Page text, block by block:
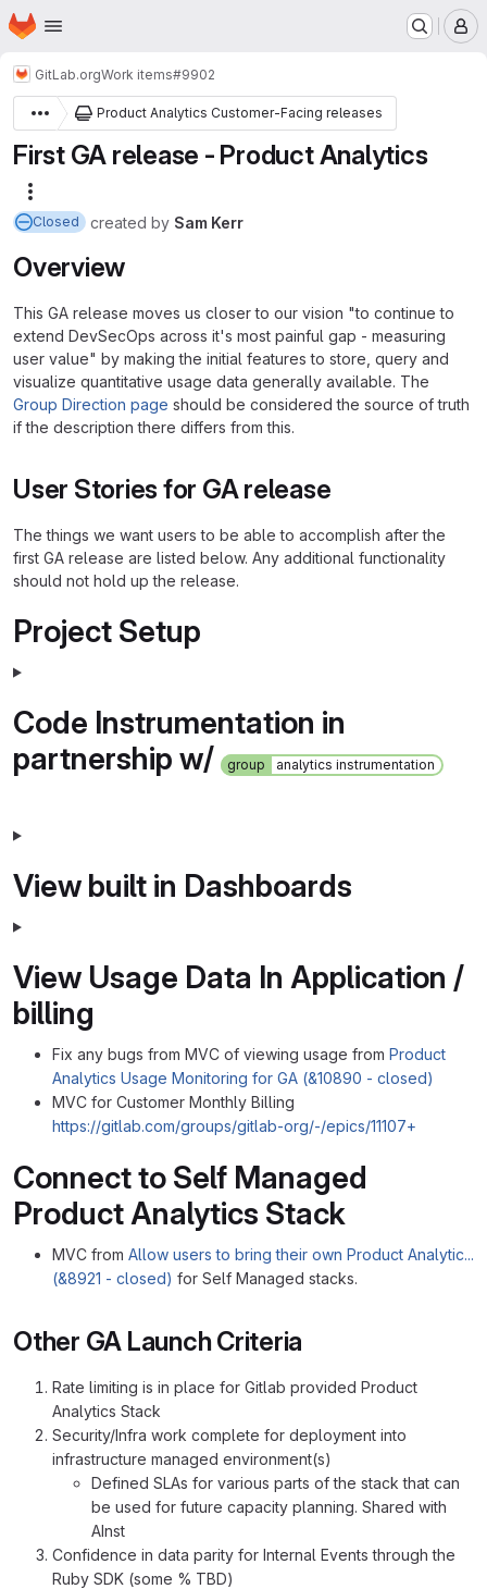
Skip to main content
Homepage
GitLab.orgWork items#9902
Product Analytics Customer-Facing releases
First GA release - Product Analytics
Closed created by Sam Kerr
Overview
This GA release moves us closer to our vision "to continue to
extend DevSecOps across it's most painful gap - measuring
user value" by making the initial features to store, query and
visualize quantitative usage data generally available. The
Group Direction page should be considered the source of truth
if the description there differs from this.
User Stories for GA release
The things we want users to be able to accomplish after the
first GA release are listed below. Any additional functionality
should not hold up the release.
Project Setup
Code Instrumentation in
partnership w/
group analytics instrumentation
View built in Dashboards
View Usage Data In Application /
billing
Fix any bugs from MVC of viewing usage from Product
Analytics Usage Monitoring for GA (&10890 - closed)
MVC for Customer Monthly Billing
https://gitlab.com/groups/gitlab-org/-/epics/11107+
Connect to Self Managed
Product Analytics Stack
MVC from Allow users to bring their own Product Analytic...
(&8921 - closed) for Self Managed stacks.
Other GA Launch Criteria
Rate limiting is in place for Gitlab provided Product
Analytics Stack
Security/Infra work complete for deployment into
infrastructure managed environment(s)
Defined SLAs for various parts of the stack that can
be used for future capacity planning. Shared with
AInst
Confidence in data parity for Internal Events through the
Ruby SDK (some % TBD)